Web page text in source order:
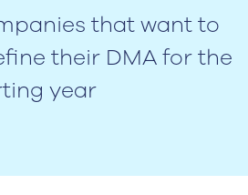
that want to
their DMA for the
year